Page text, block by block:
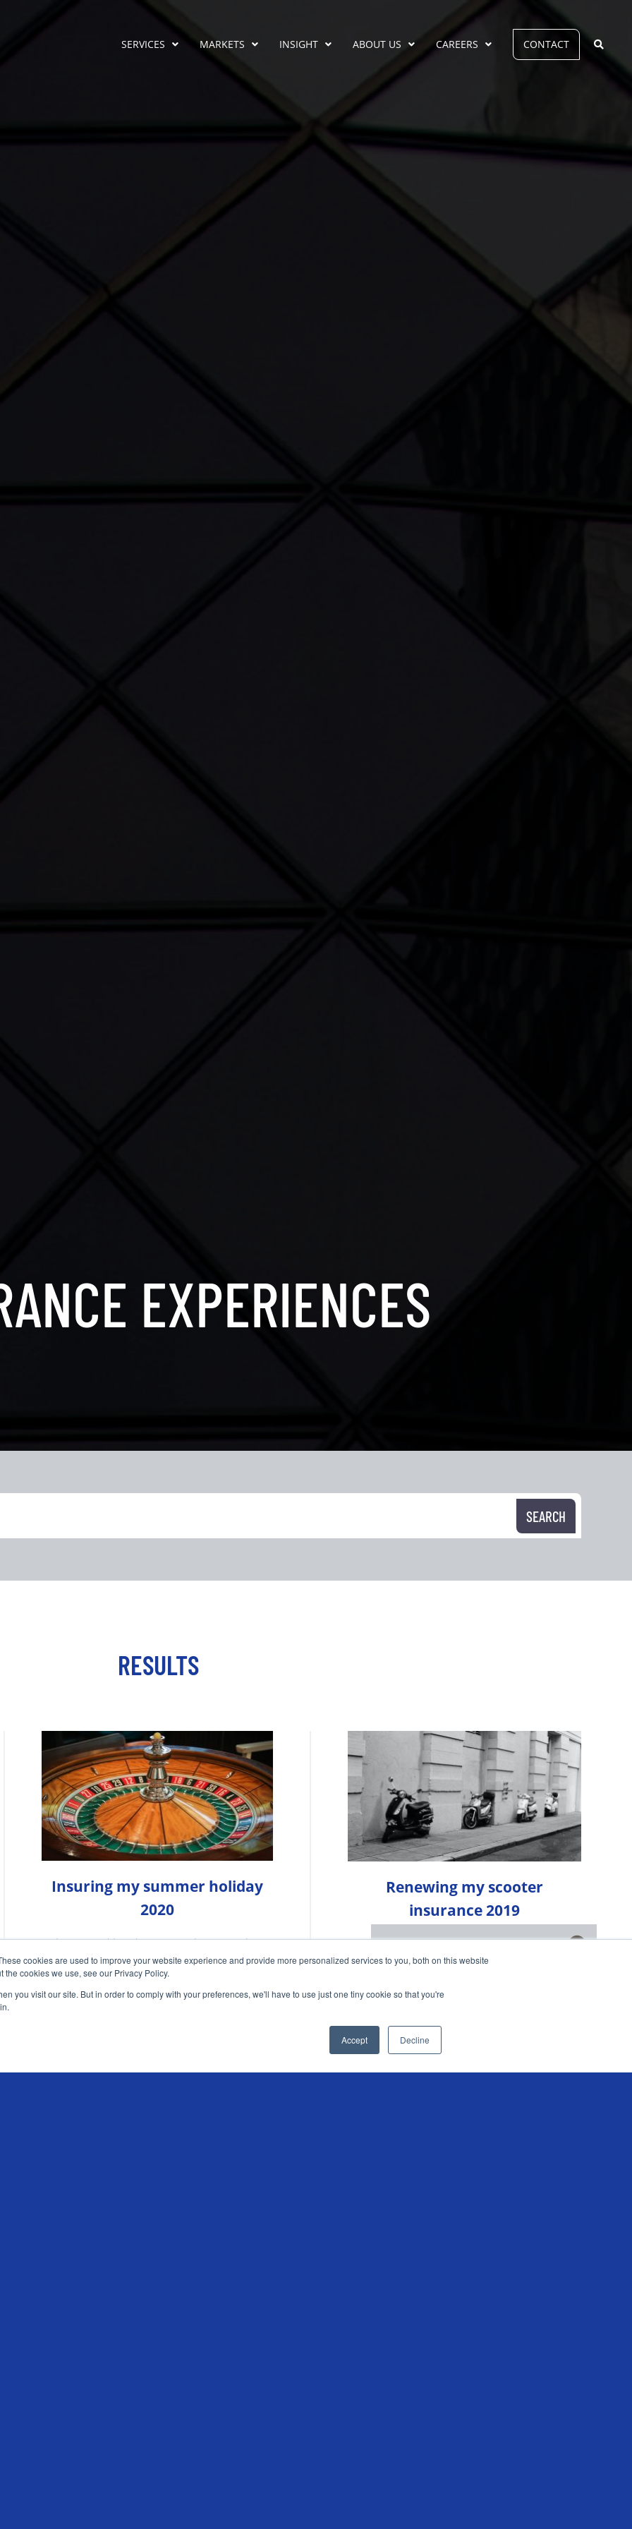
cookies are used to improve your website experience and provide more personalized services to you, both on this website
cookies we use, see our Privacy Policy.
you visit our site. But in order to comply with your preferences, we'll have to use just one tiny cookie so that you're
Accept Decline
to your inbox
KEEP ME INFORMED
SERVICES MARKETS INSIGHT ABOUT US CAREERS CONTACT
EXPERIENCES
RESULTS
Insuring my summer holiday
2020
Chris Sandilands argues that Covid-19
has created the perfect conditions for a
new travel insurance product
Renewing my scooter
insurance 2019
Chris Sandilands shares this year's
experience of renewing his scooter
insurance